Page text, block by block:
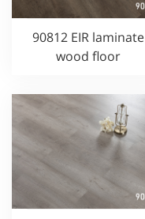
90812 EIR laminate
wood floor